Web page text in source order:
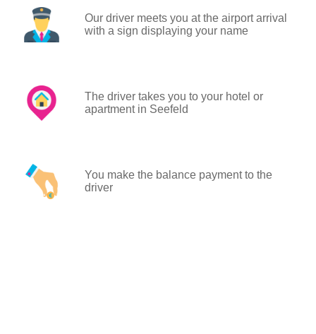
Our driver meets you at the airport arrival
with a sign displaying your name
The driver takes you to your hotel or
apartment in Seefeld
You make the balance payment to the
driver